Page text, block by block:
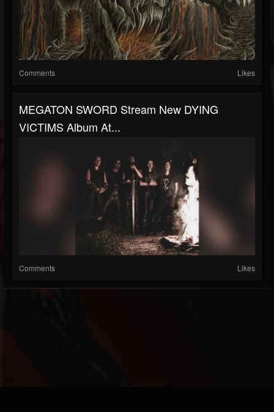
Comments Likes
MEGATON SWORD Stream New DYING
VICTIMS Album At...
Comments Likes